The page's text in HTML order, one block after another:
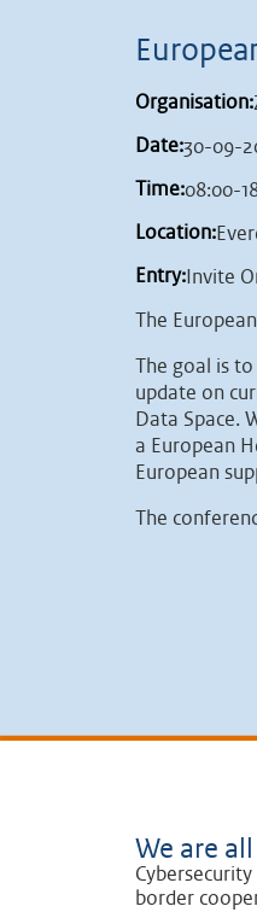
Organisation:
Date:30-09-
Time:08:00-
Location:
Entry: Invite
The
The goal is
update on
Data Space.
a European
European
The
We are
border